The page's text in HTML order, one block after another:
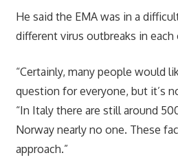
He said the EMA was in a
different virus outbreaks in each
“Certainly, many people would
question for everyone, but it’s
“In Italy there are still around
Norway nearly no one. These
approach.”